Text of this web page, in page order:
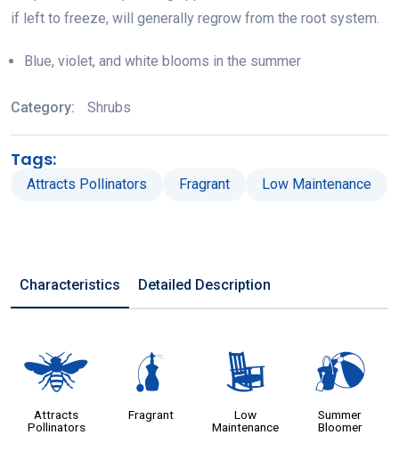
if left to freeze, will generally regrow from the root system.
Blue, violet, and white blooms in the summer
Category: Shrubs
Tags:
Attracts Pollinators Fragrant Low Maintenance
Characteristics Detailed Description
@
Attracts
Pollinators
h
Fragrant
8
Low
Maintenance
?
Summer
Bloomer